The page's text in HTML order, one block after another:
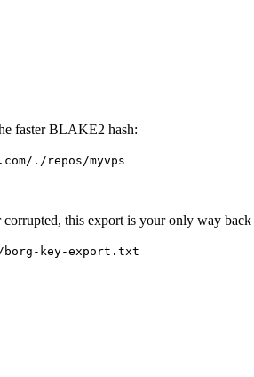
faster BLAKE2 hash:
./repos/myvps
this export is your only way back
borg-key-export.txt